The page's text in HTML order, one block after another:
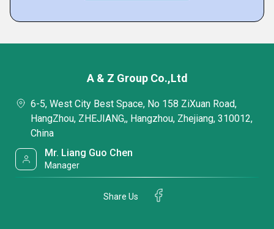
A & Z Group Co.,Ltd
6-5, West City Best Space, No 158 ZiXuan Road,
HangZhou, ZHEJIANG,, Hangzhou, Zhejiang, 310012,
China
Mr. Liang Guo Chen
Manager
Share Us